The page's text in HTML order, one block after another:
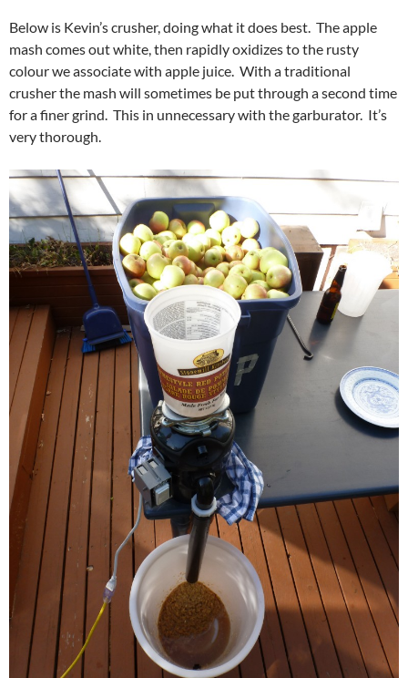
Below is Kevin’s crusher, doing what it does best. The apple
mash comes out white, then rapidly oxidizes to the rusty
colour we associate with apple juice. With a traditional
crusher the mash will sometimes be put through a second time
for a finer grind. This in unnecessary with the garburator. It’s
very thorough.